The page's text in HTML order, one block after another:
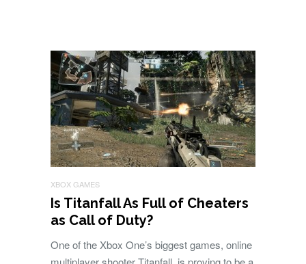
XBOX GAMES
Is Titanfall As Full of Cheaters
as Call of Duty?
One of the Xbox One’s biggest games, online